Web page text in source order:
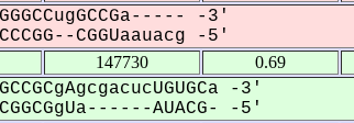
-3'
CGGUaauacg -5'
147730 0.69
-3'
AUACG- -5'